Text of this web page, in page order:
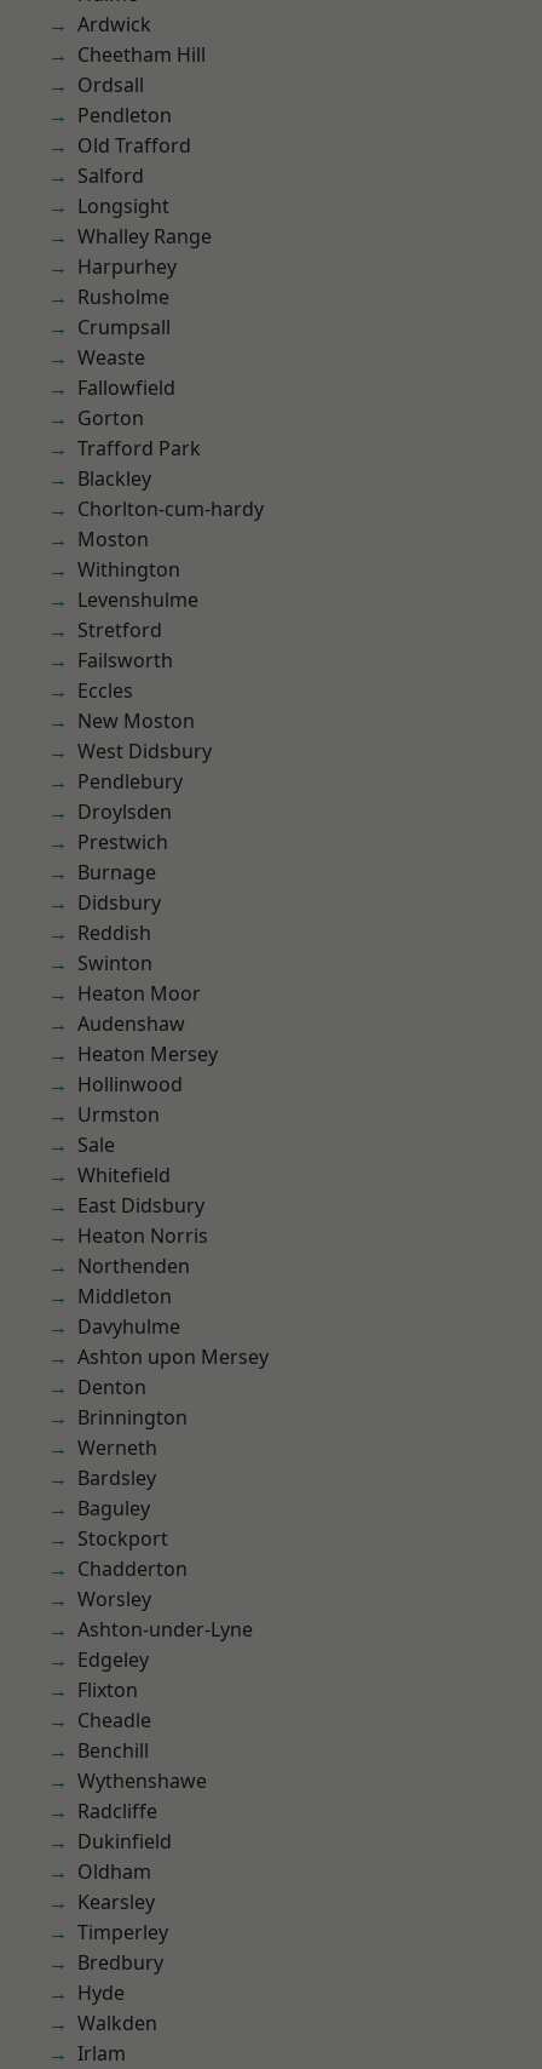
Ardwick
Cheetham Hill
Ordsall
Pendleton
Old Trafford
Salford
Longsight
Whalley Range
Harpurhey
Rusholme
Crumpsall
Weaste
Fallowfield
Gorton
Trafford Park
Blackley
Chorlton-cum-hardy
Moston
Withington
Levenshulme
Stretford
Failsworth
Eccles
New Moston
West Didsbury
Pendlebury
Droylsden
Prestwich
Burnage
Didsbury
Reddish
Swinton
Heaton Moor
Audenshaw
Heaton Mersey
Hollinwood
Urmston
Sale
Whitefield
East Didsbury
Heaton Norris
Northenden
Middleton
Davyhulme
Ashton upon Mersey
Denton
Brinnington
Werneth
Bardsley
Baguley
Stockport
Chadderton
Worsley
Ashton-under-Lyne
Edgeley
Flixton
Cheadle
Benchill
Wythenshawe
Radcliffe
Dukinfield
Oldham
Kearsley
Timperley
Bredbury
Hyde
Walkden
Irlam